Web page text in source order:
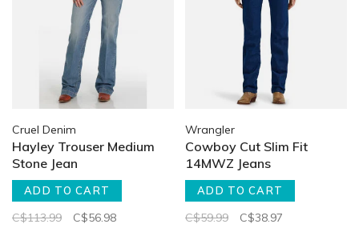
Cruel Denim
Hayley Trouser Medium
Stone Jean
ADD TO CART
C$113.99 C$56.98
Wrangler
Cowboy Cut Slim Fit
14MWZ Jeans
ADD TO CART
C$59.99 C$38.97